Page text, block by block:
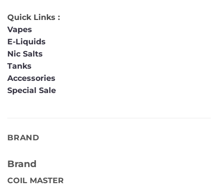
Quick Links :
Vapes
E-Liquids
Nic Salts
Tanks
Accessories
Special Sale
BRAND
Brand
COIL MASTER